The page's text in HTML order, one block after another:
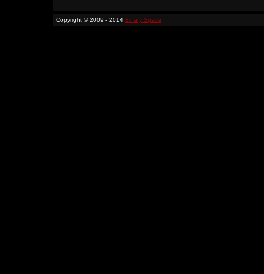
Copyright © 2009 - 2014 Binary Space